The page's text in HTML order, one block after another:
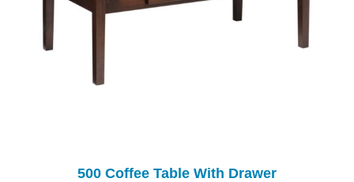
500 Coffee Table With Drawer